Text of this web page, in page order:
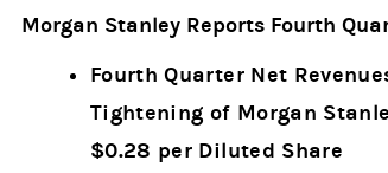
Morgan Stanley Reports Fourth
Fourth Quarter Net
Tightening of Morgan
$0.28 per Diluted Share